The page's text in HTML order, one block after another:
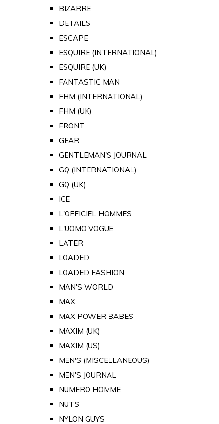
BIZARRE
DETAILS
ESCAPE
ESQUIRE (INTERNATIONAL)
ESQUIRE (UK)
FANTASTIC MAN
FHM (INTERNATIONAL)
FHM (UK)
FRONT
GEAR
GENTLEMAN'S JOURNAL
GQ (INTERNATIONAL)
GQ (UK)
ICE
L'OFFICIEL HOMMES
L'UOMO VOGUE
LATER
LOADED
LOADED FASHION
MAN'S WORLD
MAX
MAX POWER BABES
MAXIM (UK)
MAXIM (US)
MEN'S (MISCELLANEOUS)
MEN'S JOURNAL
NUMERO HOMME
NUTS
NYLON GUYS